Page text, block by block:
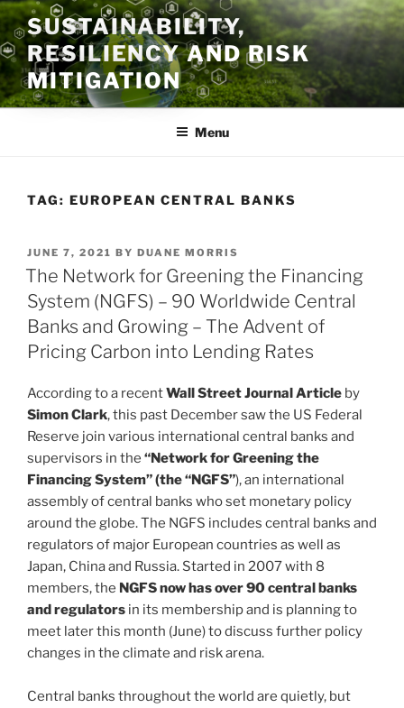
Skip
to
content
SUSTAINABILITY,
RESILIENCY AND RISK
MITIGATION
Menu
TAG: EUROPEAN CENTRAL BANKS
POSTED
ON
JUNE 7, 2021 BY DUANE MORRIS
The Network for Greening the Financing
System (NGFS) – 90 Worldwide Central
Banks and Growing – The Advent of
Pricing Carbon into Lending Rates
According to a recentWall Street Journal Article by
Simon Clark, this past December saw the US Federal
Reserve join various international central banks and
supervisors in the “Network for Greening the
Financing System” (the “NGFS”), an international
assembly of central banks who set monetary policy
around the globe. The NGFS includes central banks and
regulators of major European countries as well as
Japan, China and Russia. Started in 2007 with 8
members, the NGFS now has over 90 central banks
and regulators in its membership and is planning to
meet later this month (June) to discuss further policy
changes in the climate and risk arena.
Central banks throughout the world are quietly, but